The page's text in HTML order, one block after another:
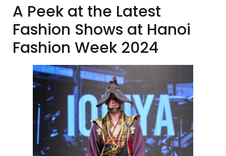
A Peek at the Latest
Fashion Shows at Hanoi
Fashion Week 2024